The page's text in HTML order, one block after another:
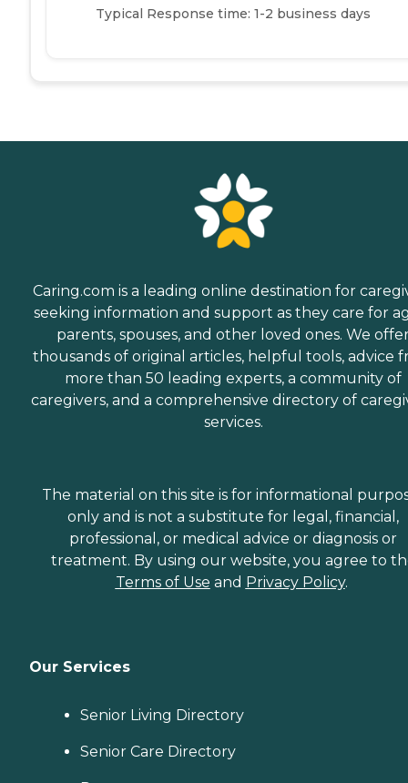
Typical Response time: 1-2 business days
Caring.com is a leading online destination for
seeking information and support as they care for
parents, spouses, and other loved ones. We
thousands of original articles, helpful tools, advice
more than 50 leading experts, a community of
caregivers, and a comprehensive directory of
services.
The material on this site is for informational
only and is not a substitute for legal, financial,
professional, or medical advice or diagnosis or
treatment. By using our website, you agree to
Terms of Use and Privacy Policy.
Our Services
Senior Living Directory
Senior Care Directory